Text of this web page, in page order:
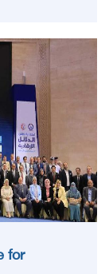
for